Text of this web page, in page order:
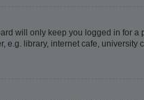
will only keep you logged in for
e.g. library, internet cafe,